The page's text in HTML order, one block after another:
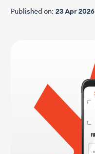
Published on: 23 Apr 2026